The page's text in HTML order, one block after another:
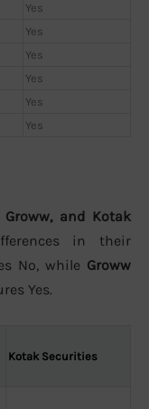
Yes
Yes
Yes
Yes
Yes
Yes
Groww, and Kotak
in their
No, while Groww
Yes.
Kotak Securities